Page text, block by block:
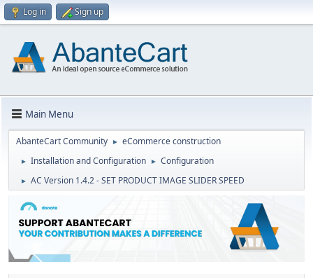
Log in Sign up
Main Menu
AbanteCart Community ► eCommerce construction
► Installation and Configuration ► Configuration
► AC Version 1.4.2 - SET PRODUCT IMAGE SLIDER SPEED